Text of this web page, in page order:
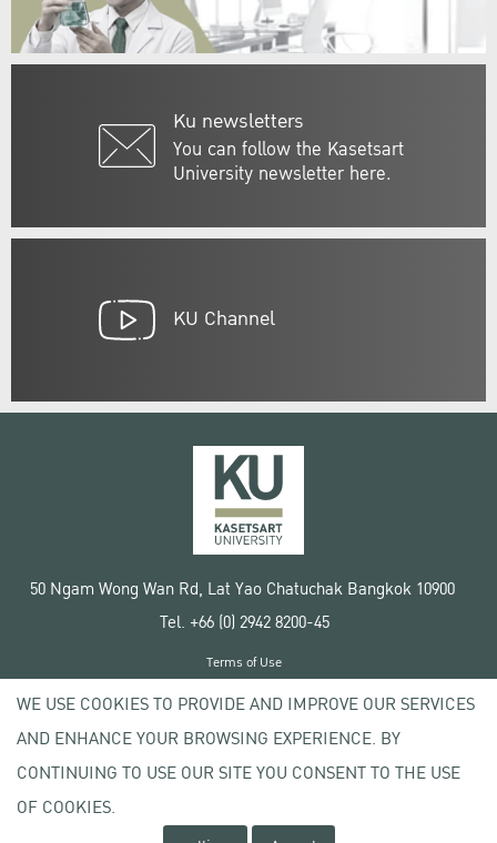
Ku newsletters
You can follow the Kasetsart
University newsletter here.
KU Channel
50 Ngam Wong Wan Rd, Lat Yao Chatuchak Bangkok 10900
Tel. +66 (0) 2942 8200-45
Copyright © 2020 Kasetsart University
Terms of Use
Privacy policy
WE USE COOKIES TO PROVIDE AND IMPROVE OUR SERVICES
AND ENHANCE YOUR BROWSING EXPERIENCE. BY
CONTINUING TO USE OUR SITE YOU CONSENT TO THE USE
OF COOKIES.